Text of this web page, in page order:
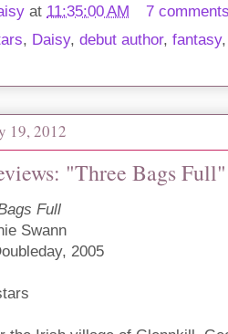
at 11:35:00 AM
7
, Daisy, debut author, fantasy
19, 2012
"Three Bags
Full
Swann
2005